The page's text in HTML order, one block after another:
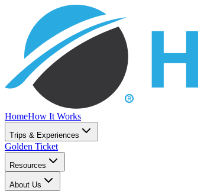
HomeHow It Works
Trips & Experiences
Golden Ticket
Resources
About Us